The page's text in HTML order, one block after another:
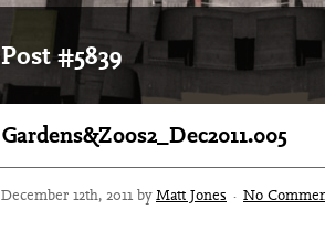
Post #5839
Gardens&Zoos2_Dec2011.005
December 12th, 2011 byMatt Jones · No